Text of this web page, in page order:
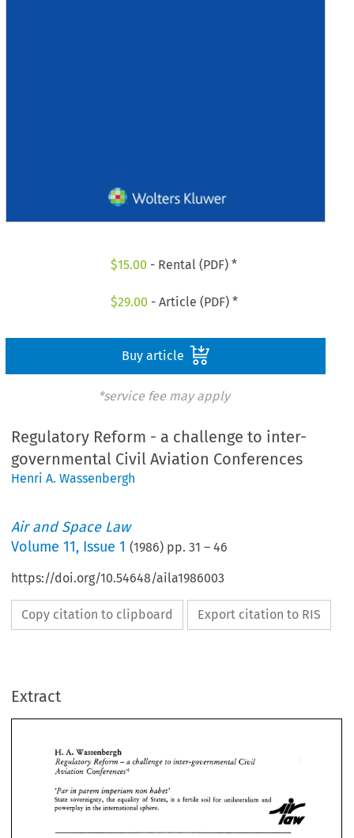
$15.00 - Rental (PDF) *
$29.00 - Article (PDF) *
Buy article
*service fee may apply
Regulatory Reform - a challenge to inter-
governmental Civil Aviation Conferences
Henri A. Wassenbergh
Air and Space Law
Volume11, Issue 1 (1986) pp.31 –46
https://doi.org/10.54648/aila1986003
Copy citation to clipboard Export citation to RIS
Extract
A.
Regulatory Reform - a challenge to inter-governmental
Aviation
'Par in barem imberium non habet'
1 1
equality of is and
Regulatory Reform - a challenge to inter-governmental
Civil
in barem imberium habet'
1 1
sovereignty, the equality of States, is a fertile soil for unilateralism
powerplay  in the international  sphere.
Within the memory man people have aspired after freedom and independence in